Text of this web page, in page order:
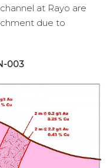
at Rayo are
due to
003